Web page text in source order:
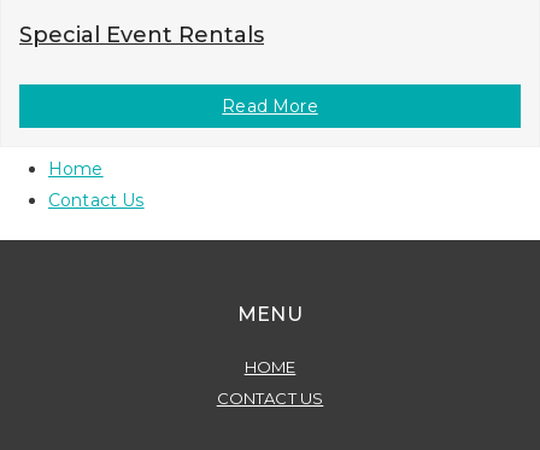
Special Event Rentals
Read More
Home
Contact Us
MENU
HOME
CONTACT US